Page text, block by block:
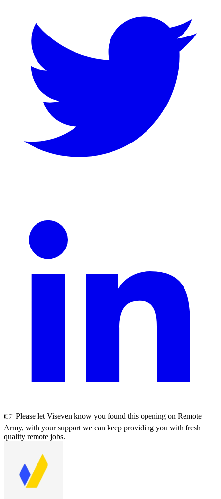
👉 Please let Viseven know you found this opening on Remote
Army, with your support we can keep providing you with fresh
quality remote jobs.